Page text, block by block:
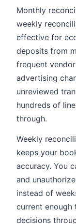
Monthly
weekly
effective for
deposits from
frequent
advertising
unreviewed
hundreds of
through.
Weekly
keeps your
accuracy. You
and
instead of
current enough
decisions